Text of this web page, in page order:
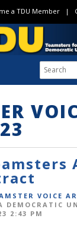
a TDU Member|
VOICE
DEMOCRATIC
2:43 PM